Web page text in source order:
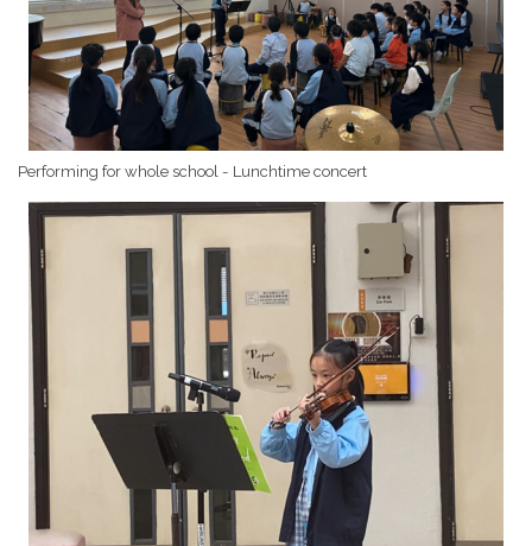
Performing for whole school - Lunchtime concert